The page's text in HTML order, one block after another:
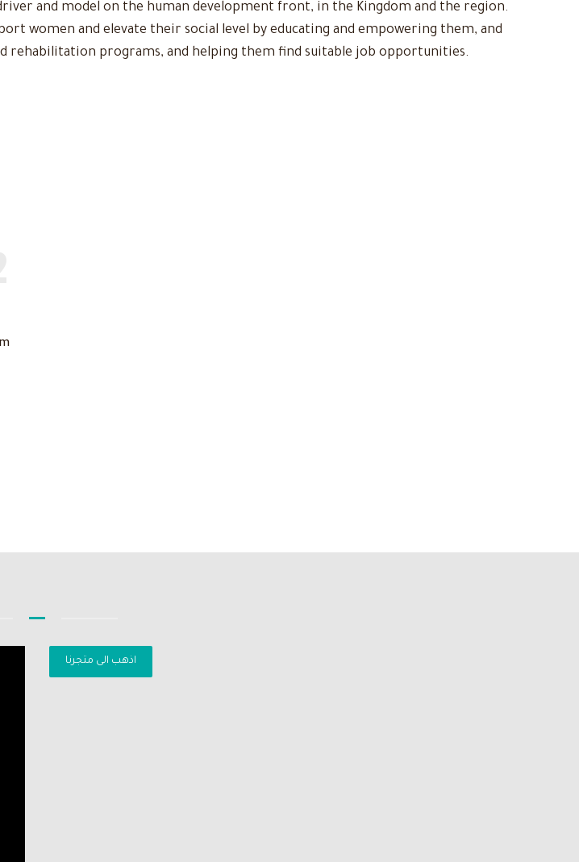
and model on the human development front, in the Kingdom and the region.
women and elevate their social level by educating and empowering them, and
rehabilitation programs, and helping them find suitable job opportunities.
اذهب الى متجرنا